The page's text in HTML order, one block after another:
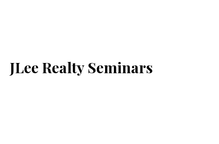
JLee Realty Seminars